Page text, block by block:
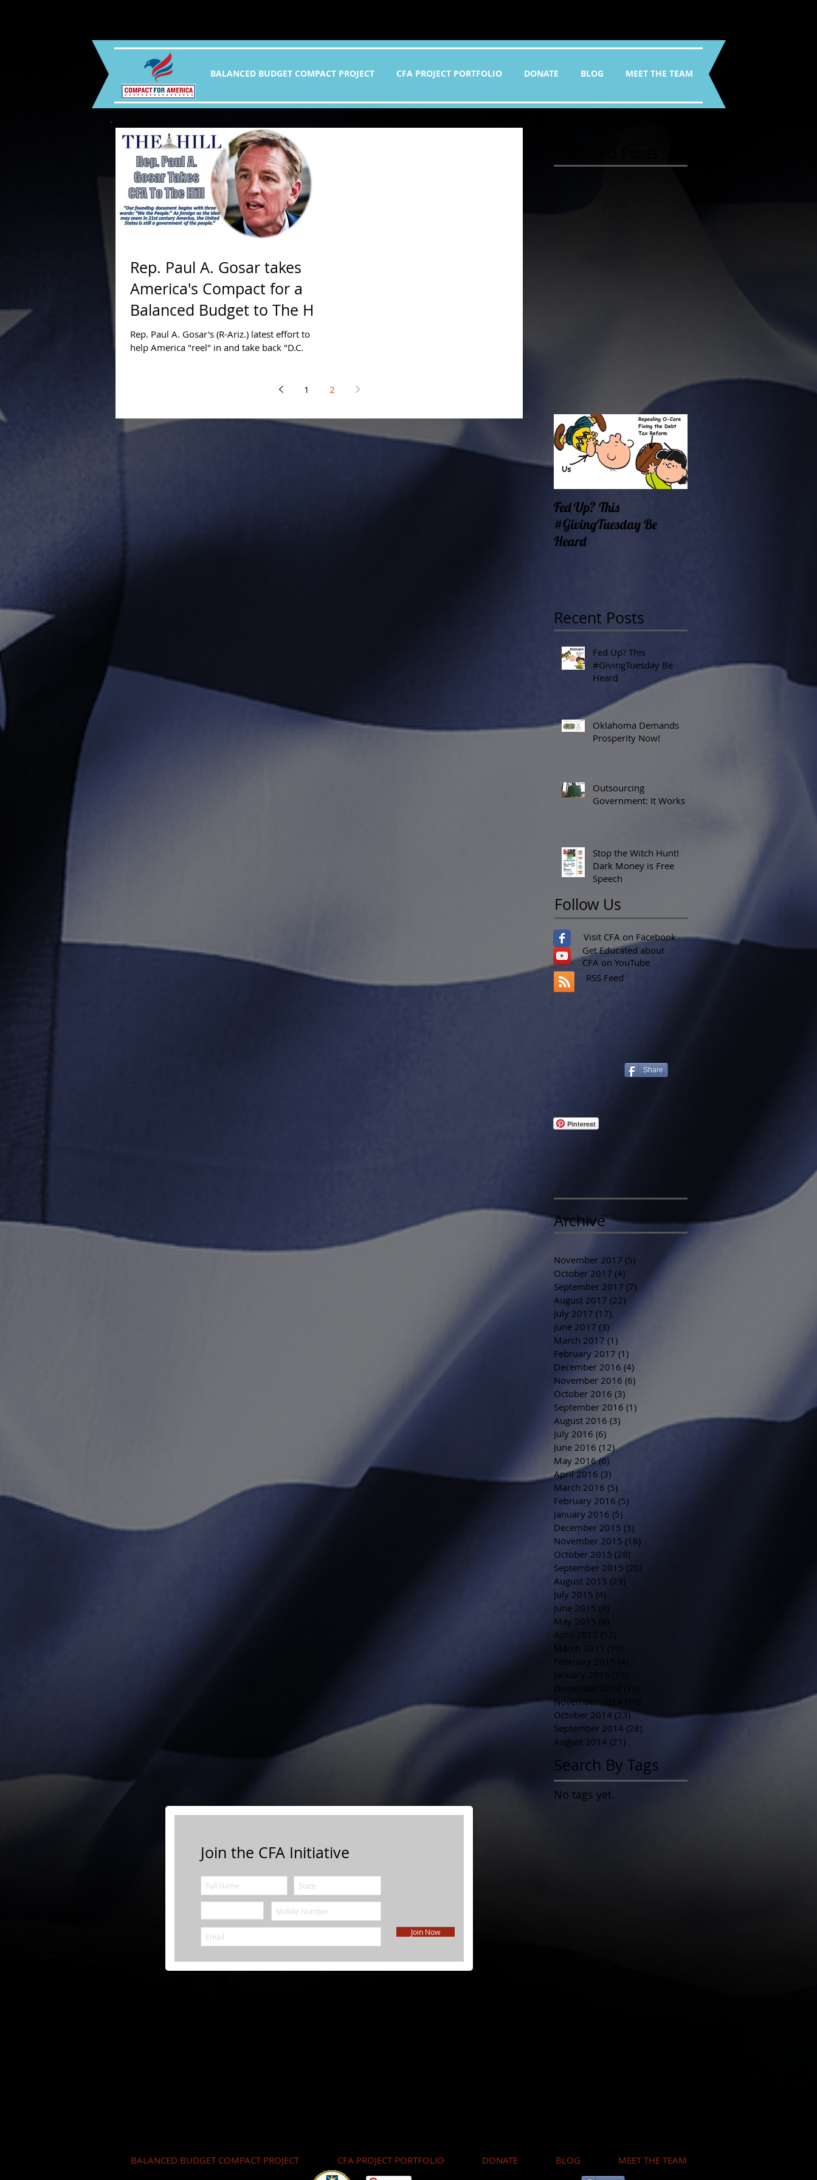
BALANCED BUDGET COMPACT PROJECT CFA PROJECT PORTFOLIO DONATE BLOG MEET THE TEAM
Rep. Paul A. Gosar takes
America's Compact for a
Balanced Budget to The Hill
Rep. Paul A. Gosar's (R-Ariz.) latest effort to
help America "reel" in and take back "D.C.
1 2
Fed Up? This
#GivingTuesday Be
Heard
Recent Posts
Fed Up? This
#GivingTuesday Be
Heard
Oklahoma Demands
Prosperity Now!
Outsourcing
Government: It Works
Stop the Witch Hunt!
Dark Money is Free
Speech
Follow Us
Visit CFA on Facebook
Get Educated about
CFA on YouTube
Share
Pinterest
RSS Feed
Archive
November 2017 (5)
October 2017 (4)
September 2017 (7)
August 2017 (22)
July 2017 (17)
June 2017 (3)
March 2017 (1)
February 2017 (1)
December 2016 (4)
November 2016 (6)
October 2016 (3)
September 2016 (1)
August 2016 (3)
July 2016 (6)
June 2016 (12)12 posts
May 2016 (6)
April 2016 (3)
March 2016 (5)
February 2016 (5)
January 2016 (5)
December 2015 (3)
November 2015 (18)
October 2015 (28)
September 2015 (20)
August 2015 (29)
July 2015 (4)
June 2015 (4)
May 2015 (8)
April 2015 (12)
March 2015 (10)
February 2015 (4)
January 2015 (19)
December 2014
(10)
November 2014
October 2014 (23)23 posts
September 2014 (28)
August 2014 (21)
Search By Tags
No tags yet.
Join the CFA Initiative
Join Now
BALANCED BUDGET COMPACT PROJECT CFA PROJECT PORTFOLIO DONATE BLOG MEET THE TEAM